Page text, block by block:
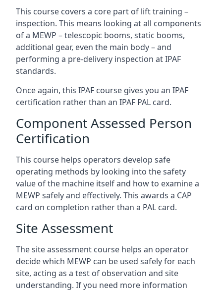
This course covers a core part of lift training –
inspection. This means looking at all components
of a MEWP – telescopic booms, static booms,
additional gear, even the main body – and
performing a pre-delivery inspection at IPAF
standards.
Once again, this IPAF course gives you an IPAF
certification rather than an IPAF PAL card.
Component Assessed Person
Certification
This course helps operators develop safe
operating methods by looking into the safety
value of the machine itself and how to examine a
MEWP safely and effectively. This awards a CAP
card on completion rather than a PAL card.
Site Assessment
The site assessment course helps an operator
decide which MEWP can be used safely for each
site, acting as a test of observation and site
understanding. If you need more information